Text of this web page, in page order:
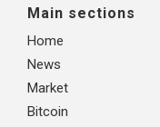
Main sections
Home
News
Market
Bitcoin